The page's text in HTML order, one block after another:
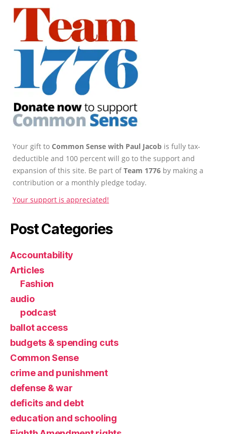
Your gift to Common Sense with Paul Jacob is fully tax-
deductible and 100 percent will go to the support and
expansion of this site. Be part ofTeam 1776 by making a
contribution or a monthly pledge today.
Your support is appreciated!
Post Categories
Accountability
Articles
Fashion
audio
podcast
ballot access
budgets & spending cuts
Common Sense
crime and punishment
defense & war
deficits and debt
education and schooling